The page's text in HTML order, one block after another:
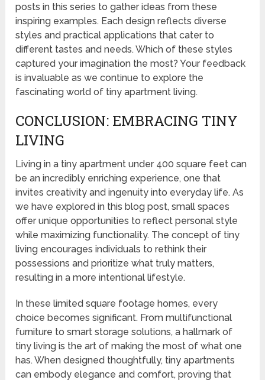
posts in this series to gather ideas from these
inspiring examples. Each design reflects diverse
styles and practical applications that cater to
different tastes and needs. Which of these styles
captured your imagination the most? Your feedback
is invaluable as we continue to explore the
fascinating world of tiny apartment living.
CONCLUSION: EMBRACING TINY
LIVING
Living in a tiny apartment under 400 square feet can
be an incredibly enriching experience, one that
invites creativity and ingenuity into everyday life. As
we have explored in this blog post, small spaces
offer unique opportunities to reflect personal style
while maximizing functionality. The concept of tiny
living encourages individuals to rethink their
possessions and prioritize what truly matters,
resulting in a more intentional lifestyle.
In these limited square footage homes, every
choice becomes significant. From multifunctional
furniture to smart storage solutions, a hallmark of
tiny living is the art of making the most of what one
has. When designed thoughtfully, tiny apartments
can embody elegance and comfort, proving that